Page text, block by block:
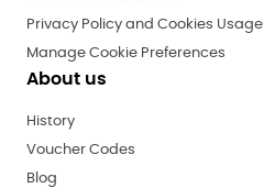
Privacy Policy and Cookies Usage
Manage Cookie Preferences
About us
History
Voucher Codes
Blog